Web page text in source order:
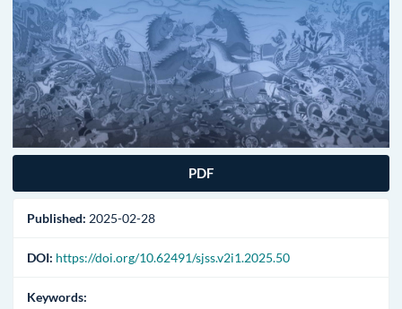
PDF
Published: 2025-02-28
DOI: https://doi.org/10.62491/sjss.v2i1.2025.50
Keywords: